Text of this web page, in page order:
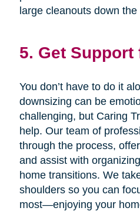
large cleanouts down the
5. Get
You don’t have to do it
downsizing can be
challenging, but Caring
help. Our team of
through the process,
and assist with
home transitions. We
shoulders so you can
most—enjoying your